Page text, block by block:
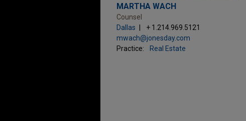
MARTHA WACH
Counsel
Dallas
+ 1.214.969.5121
mwach@jonesday.com
Practice:
Real Estate